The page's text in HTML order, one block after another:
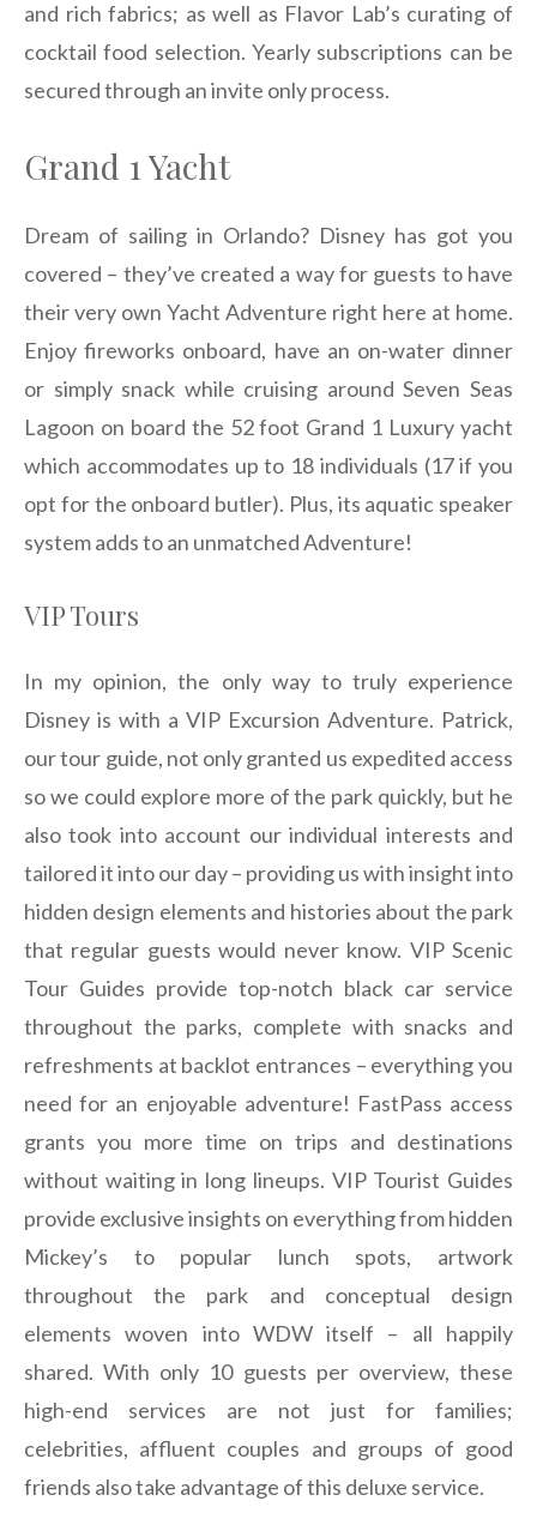
and rich fabrics; as well as Flavor Lab’s curating of
cocktail food selection. Yearly subscriptions can be
secured through an invite only process.
Grand 1 Yacht
Dream of sailing in Orlando? Disney has got you
covered – they’ve created a way for guests to have
their very own Yacht Adventure right here at home.
Enjoy fireworks onboard, have an on-water dinner
or simply snack while cruising around Seven Seas
Lagoon on board the 52 foot Grand 1 Luxury yacht
which accommodates up to 18 individuals (17 if you
opt for the onboard butler). Plus, its aquatic speaker
system adds to an unmatched Adventure!
VIP Tours
In my opinion, the only way to truly experience
Disney is with a VIP Excursion Adventure. Patrick,
our tour guide, not only granted us expedited access
so we could explore more of the park quickly, but he
also took into account our individual interests and
tailored it into our day – providing us with insight into
hidden design elements and histories about the park
that regular guests would never know. VIP Scenic
Tour Guides provide top-notch black car service
throughout the parks, complete with snacks and
refreshments at backlot entrances – everything you
need for an enjoyable adventure! FastPass access
grants you more time on trips and destinations
without waiting in long lineups. VIP Tourist Guides
provide exclusive insights on everything from hidden
Mickey’s to popular lunch spots, artwork
throughout the park and conceptual design
elements woven into WDW itself – all happily
shared. With only 10 guests per overview, these
high-end services are not just for families;
celebrities, affluent couples and groups of good
friends also take advantage of this deluxe service.